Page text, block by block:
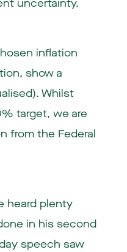
uncertainty.
inflation
show a
Whilst
target, we are
from the Federal
heard plenty
in his second
speech saw